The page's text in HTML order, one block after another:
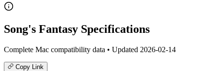
Song's Fantasy Specifications
Complete Mac compatibility data • Updated 2026-02-14
Copy Link